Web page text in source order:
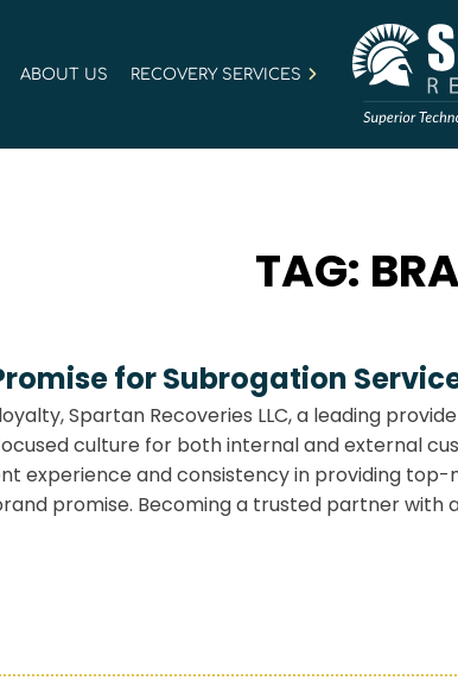
ABOUT US RECOVERY SERVICES
TAG:
for Subrogation
Spartan Recoveries LLC, a leading
culture for both internal and external
experience and consistency in providing
promise. Becoming a trusted partner with